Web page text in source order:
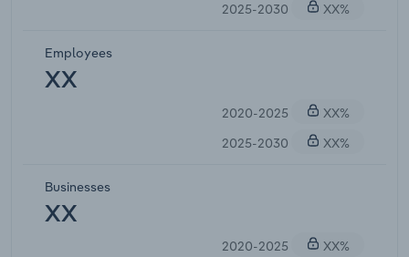
2025-2030
XX%
Employees
XX
2020-2025
XX%
2025-2030
XX%
Businesses
XX
2020-2025
XX%